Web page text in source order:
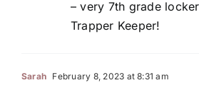
– very 7th grade
Trapper Keeper!
Sarah February 8, 2023 at 8:31 am